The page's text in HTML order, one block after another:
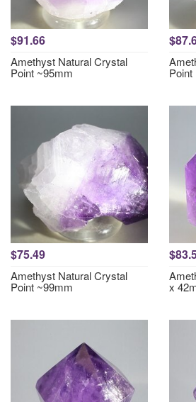
$91.66
Amethyst Natural Crystal
Point ~95mm
$75.49
Amethyst Natural Crystal
Point ~99mm x